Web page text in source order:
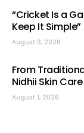
“Cricket Is a
Keep It Simple”
August 3, 2026
From
Nidhii Skin Care
August 1, 2026